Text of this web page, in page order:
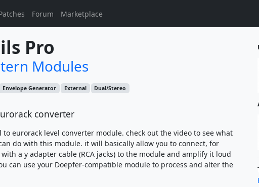
Forum Marketplace
Pro
Modules
Envelope Generator External Dual/Stereo
converter
to eurorack level converter module. check out the video to see what
do with this module. it will basically allow you to connect, for
a y adapter cable (RCA jacks) to the module and amplify it loud
can use your Doepfer-compatible module to process and alter the